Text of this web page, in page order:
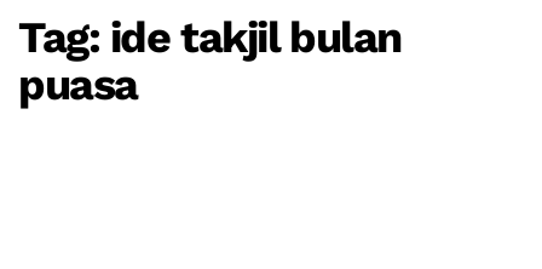
Tag: ide takjil bulan
puasa